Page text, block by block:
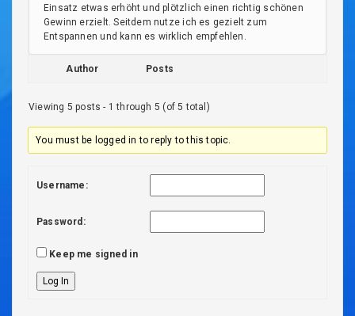
Einsatz etwas erhöht und plötzlich einen richtig schönen
Gewinn erzielt. Seitdem nutze ich es gezielt zum
Entspannen und kann es wirklich empfehlen.
Author Posts
Viewing 5 posts - 1 through 5 (of 5 total)
You must be logged in to reply to this topic.
Username:
Password:
Keep me signed in
Log In